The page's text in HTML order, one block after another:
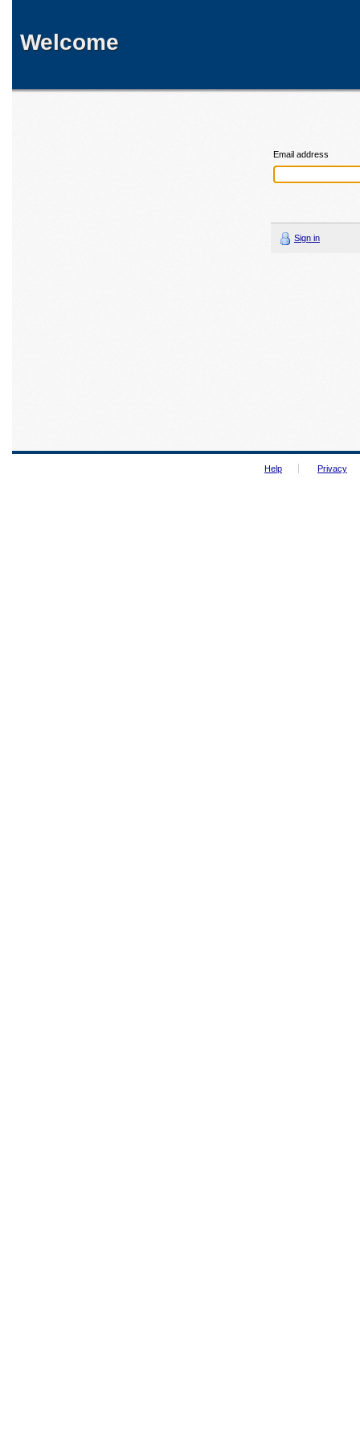
Welcome
Email address
Sign in
Help Privacy